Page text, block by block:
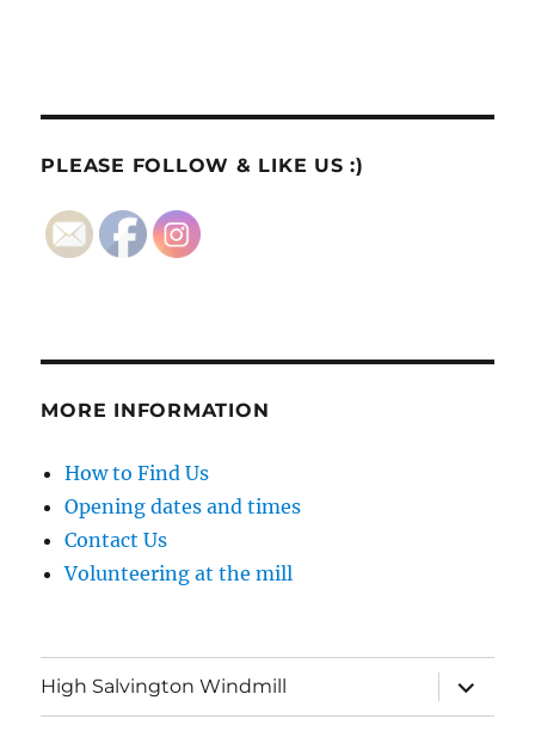
PLEASE FOLLOW & LIKE US :)
MORE INFORMATION
How to Find Us
Opening dates and times
Contact Us
Volunteering at the mill
High Salvington Windmill
expand
child
menu